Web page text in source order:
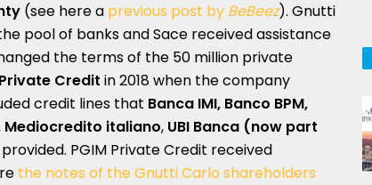
(see here a previous post by BeBeez). Gnutti
pool of banks and Sace received assistance
the terms of the 50 million private
Credit in 2018 when the company
credit lines that Banca IMI, Banco BPM,
Mediocredito italiano, UBI Banca (now part
provided. PGIM Private Credit received
the notes of the Gnutti Carlo shareholders